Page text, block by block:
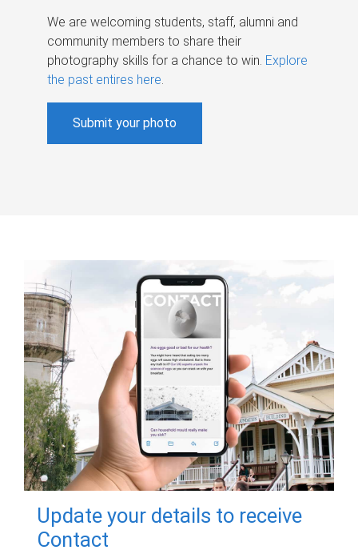
We are welcoming students, staff, alumni and
community members to share their
photography skills for a chance to win. Explore
the past entires here.
Submit your photo
Update your details to receive
Contact